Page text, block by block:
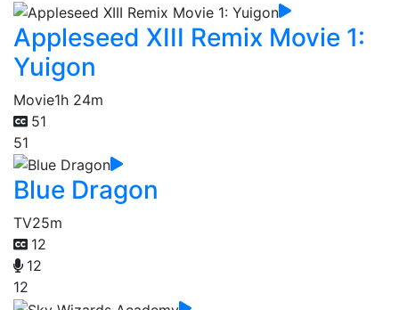
Appleseed XIII Remix Movie 1:
Yuigon
Movie1h 24m
51
51
Blue Dragon
TV25m
12
12
12